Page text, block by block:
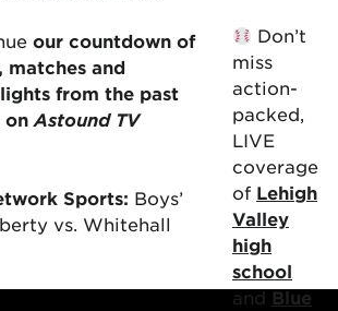
our countdown of
matches and
from the past
on Astound TV
Sports: Boys’
vs. Whitehall
Don’t
miss
action-
packed,
LIVE
coverage
of Lehigh
Valley
high
school
and Blue